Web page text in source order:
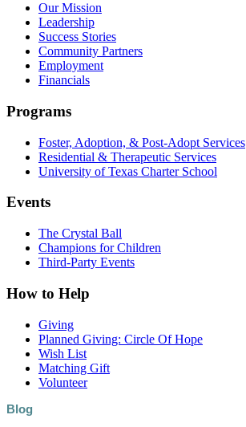
Our Mission
Leadership
Success Stories
Community Partners
Employment
Financials
Programs
Foster, Adoption, & Post-Adopt Services
Residential & Therapeutic Services
University of Texas Charter School
Events
The Crystal Ball
Champions for Children
Third-Party Events
How to Help
Giving
Planned Giving: Circle Of Hope
Wish List
Matching Gift
Volunteer
Blog